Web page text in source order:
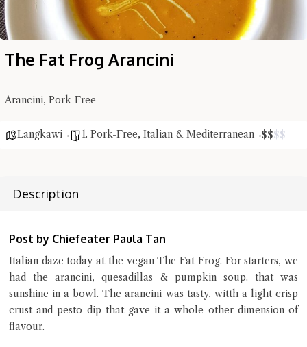
The Fat Frog Arancini
Arancini, Pork-Free
Langkawi 1. Pork-Free, Italian & Mediterranean $$$$
Description
Post by Chiefeater Paula Tan
Italian daze today at the vegan The Fat Frog. For starters, we
had the arancini, quesadillas & pumpkin soup. that was
sunshine in a bowl. The arancini was tasty, witth a light crisp
crust and pesto dip that gave it a whole other dimension of
flavour.
Hi there, I'm the Chiefeater AI at your service 🤗
me a detailed question and you'll get a more detailed answer!
Close Chat
terms of service
privacy policy